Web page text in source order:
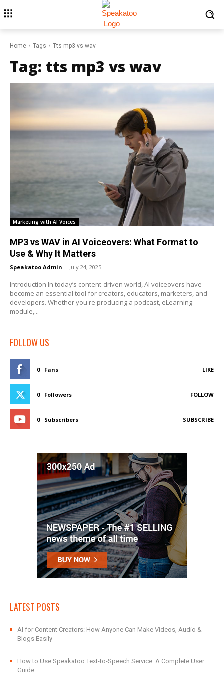
Home Tags Tts mp3 vs wav
Tag: tts mp3 vs wav
Marketing with AI Voices
MP3 vs WAV in AI Voiceovers: What Format to
Use & Why It Matters
Speakatoo Admin - July 24, 2025
Introduction In today’s content-driven world, AI voiceovers have
become an essential tool for creators, educators, marketers, and
developers. Whether you're producing a podcast, eLearning
module,...
FOLLOW US
0 Fans LIKE
0 Followers FOLLOW
0 Subscribers SUBSCRIBE
LATEST POSTS
AI for Content Creators: How Anyone Can Make Videos, Audio &
Blogs Easily
How to Use Speakatoo Text-to-Speech Service: A Complete User
Guide